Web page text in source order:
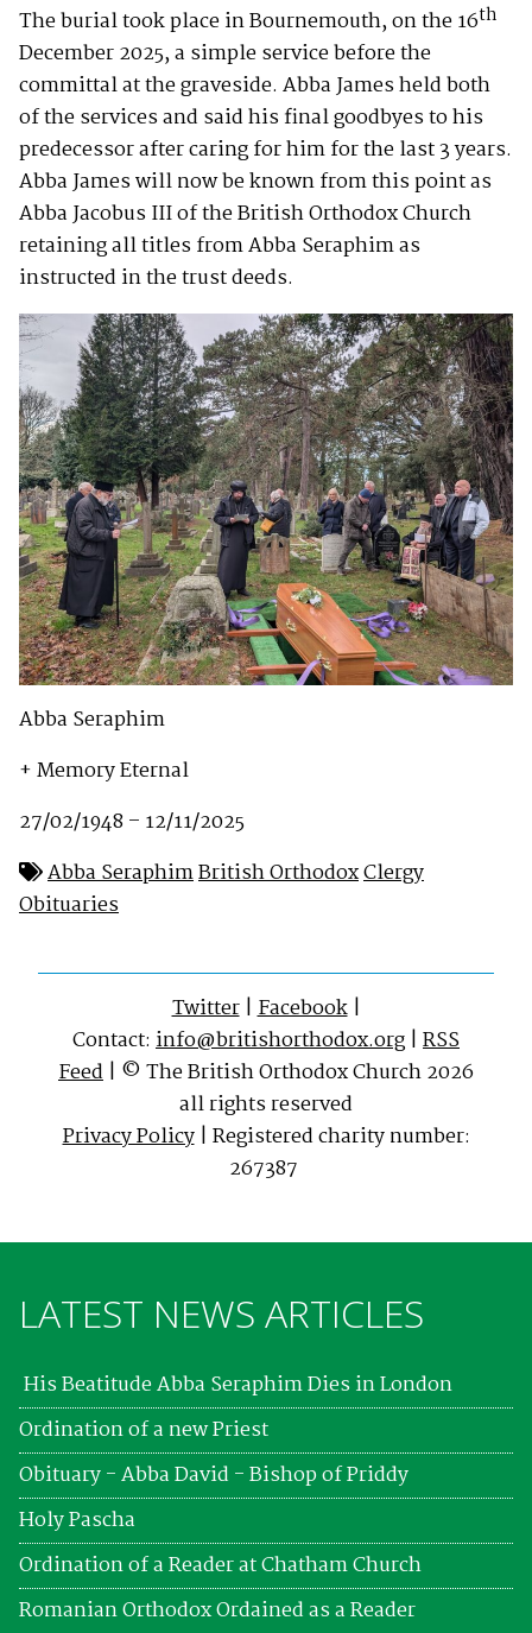
The burial took place in Bournemouth, on the 16th
December 2025, a simple service before the
committal at the graveside. Abba James held both
of the services and said his final goodbyes to his
predecessor after caring for him for the last 3 years.
Abba James will now be known from this point as
Abba Jacobus III of the British Orthodox Church
retaining all titles from Abba Seraphim as
instructed in the trust deeds.
Abba Seraphim
+ Memory Eternal
27/02/1948 – 12/11/2025
Abba SeraphimBritish OrthodoxClergy
Obituaries
Twitter|Facebook|
Contact: info@britishorthodox.org | RSS
Feed | © The British Orthodox Church 2026
all rights reserved
Privacy Policy| Registered charity number:
267387
LATEST NEWS ARTICLES
His Beatitude Abba Seraphim Dies in London
Ordination of a new Priest
Obituary - Abba David - Bishop of Priddy
Holy Pascha
Ordination of a Reader at Chatham Church
Romanian Orthodox Ordained as a Reader